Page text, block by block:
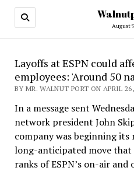
August
Layoffs at ESPN could
employees: 'Around 50
BY MR. WALNUT PORT ON APRIL
In a message sent
network president John
company was beginning
long-anticipated move
ranks of ESPN’s on-air